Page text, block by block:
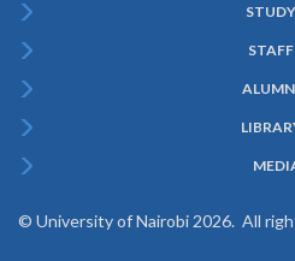
Menu
STUDY
STAFF
© University of Nairobi 2026. All